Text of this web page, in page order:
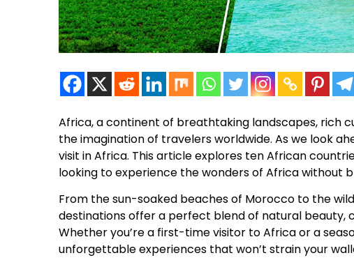
Africa, a continent of breathtaking landscapes, rich
the imagination of travelers worldwide. As we look
visit in Africa. This article explores ten African
looking to experience the wonders of Africa without
From the sun-soaked beaches of Morocco to the
destinations offer a perfect blend of natural beauty,
Whether you’re a first-time visitor to Africa or a
unforgettable experiences that won’t strain your